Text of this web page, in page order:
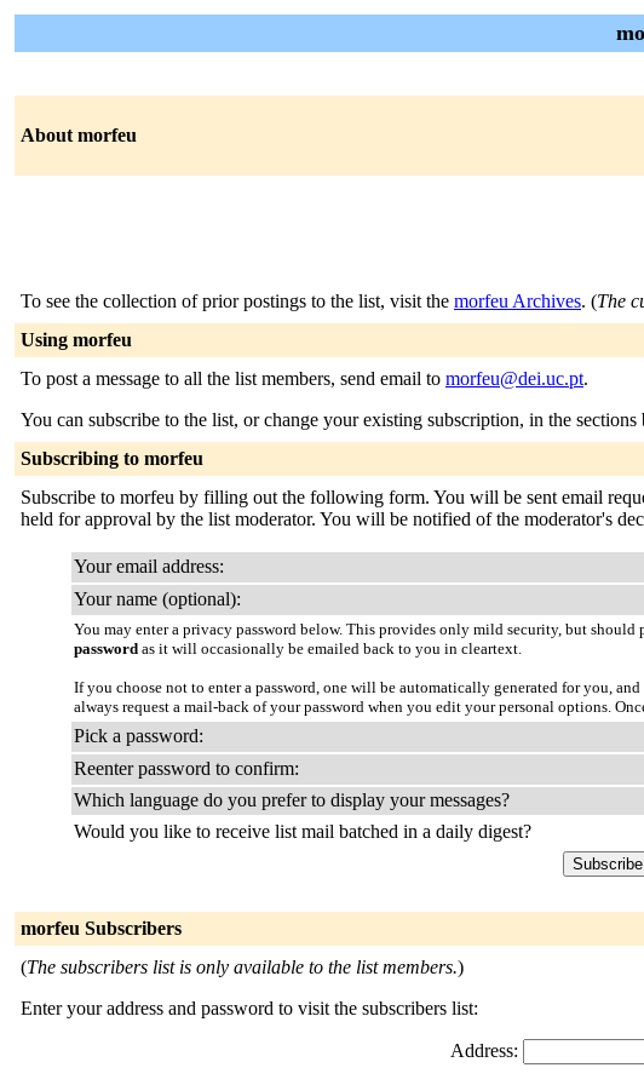
About morfeu
To see the collection of prior postings to the list, visit the morfeu Archives. (The
Using morfeu
To post a message to all the list members, send email to morfeu@dei.uc.pt.
You can subscribe to the list, or change your existing subscription, in the sections
Subscribing to morfeu
Subscribe to morfeu by filling out the following form. You will be sent email
held for approval by the list moderator. You will be notified of the moderator's
Your email address:
Your name (optional):
You may enter a privacy password below. This provides only mild security, but
password as it will occasionally be emailed back to you in cleartext.
If you choose not to enter a password, one will be automatically generated for you,
always request a mail-back of your password when you edit your personal options.
Pick a password:
Reenter password to confirm:
Which language do you prefer to display your messages?
Would you like to receive list mail batched in a daily digest?
morfeu Subscribers
(The subscribers list is only available to the list members.)
Enter your address and password to visit the subscribers list:
Address: